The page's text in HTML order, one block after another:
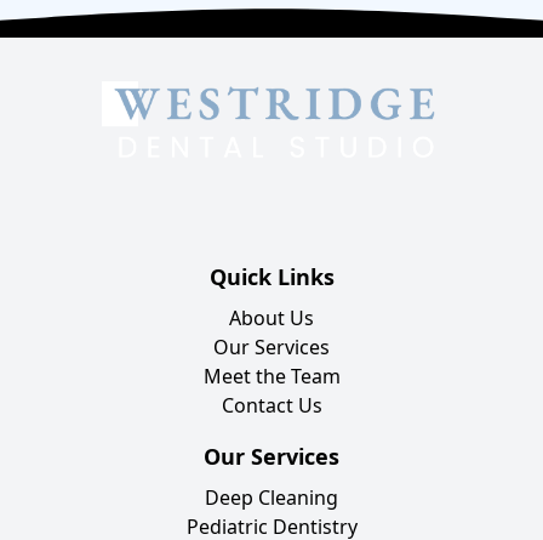
Quick Links
About Us
Our Services
Meet the Team
Contact Us
Our Services
Deep Cleaning
Pediatric Dentistry